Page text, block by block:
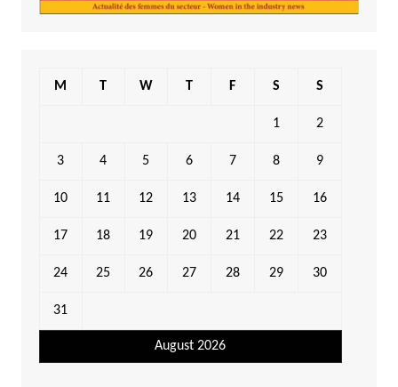
August 2026
M T W T F S S
1 2
3 4 5 6 7 8 9
10 11 12 13 14 15 16
17 18 19 20 21 22 23
24 25 26 27 28 29 30
31